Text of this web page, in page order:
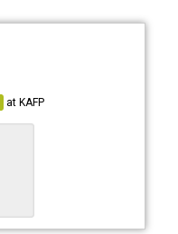
atKAFP